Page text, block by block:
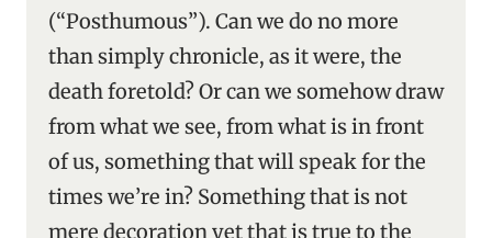
(“Posthumous”). Can we do no more
than simply chronicle, as it were, the
death foretold? Or can we somehow draw
from what we see, from what is in front
of us, something that will speak for the
times we’re in? Something that is not
mere decoration yet that is true to the